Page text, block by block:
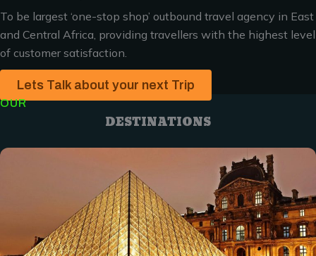
To be largest ‘one-stop shop’ outbound travel agency in East
and Central Africa, providing travellers with the highest level
of customer satisfaction.
Lets Talk about your next Trip
OUR
DESTINATIONS